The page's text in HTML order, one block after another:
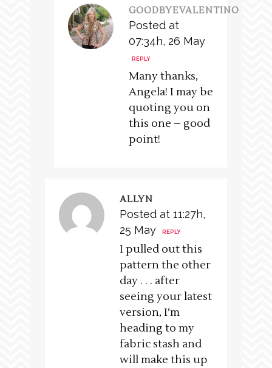
GOODBYEVALENTINO
Posted at
07:34h, 26 May
REPLY
Many thanks,
Angela! I may be
quoting you on
this one – good
point!
ALLYN
Posted at 11:27h,
25 May
REPLY
I pulled out this
pattern the other
day . . . after
seeing your latest
version, I’m
heading to my
fabric stash and
will make this up